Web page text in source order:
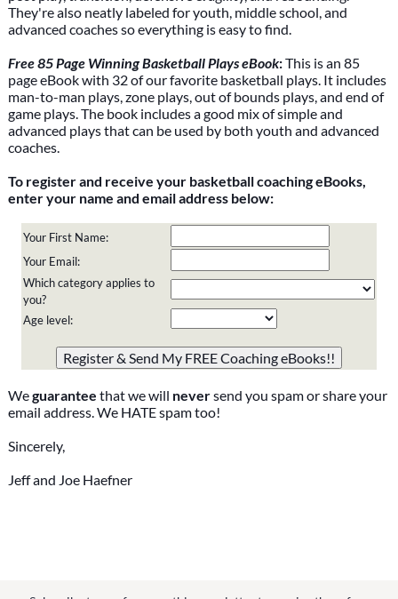
They're also neatly labeled for youth, middle school, and
advanced coaches so everything is easy to find.
Free 85 Page Winning Basketball Plays eBook:This is an 85
page eBook with 32 of our favorite basketball plays. It includes
man-to-man plays, zone plays, out of bounds plays, and end of
game plays. The book includes a good mix of simple and
advanced plays that can be used by both youth and advanced
coaches.
To register and receive your basketball coaching eBooks,
enter your name and email address below:
Your First Name:
Your Email:
Which category applies to
you?
Age level:
they are just to stop spam bots. Leave them blank if they
are currently blank.
Weguarantee that we will neversend you spam or share your
email address. We HATE spam too!
Sincerely,
Jeff and Joe Haefner